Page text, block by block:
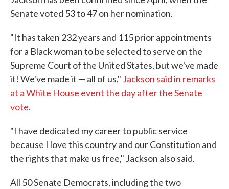
Senate voted 53 to 47 on her nomination.
"It has taken 232 years and 115 prior appointments
for a Black woman to be selected to serve on the
Supreme Court of the United States, but we've made
it! We've made it — all of us," Jackson said in remarks
at a White House event the day after the Senate
vote.
"I have dedicated my career to public service
because I love this country and our Constitution and
the rights that make us free," Jackson also said.
All 50 Senate Democrats, including the two